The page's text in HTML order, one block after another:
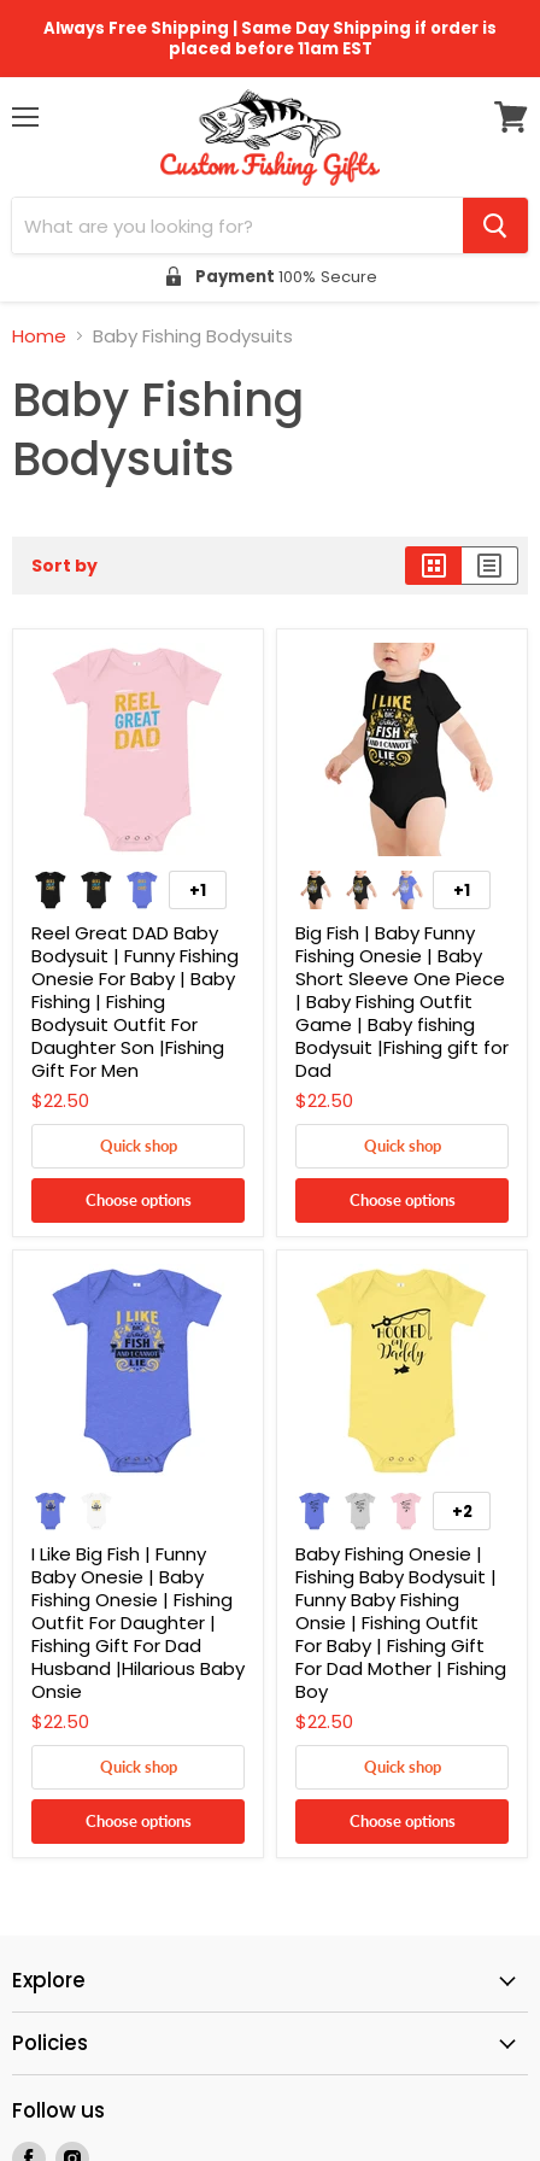
Always Free Shipping | Same Day Shipping if order is
placed before 11am EST
Payment 100% Secure
Home Baby Fishing Bodysuits
Baby Fishing
Bodysuits
Sort by
+1
Reel Great DAD Baby
Bodysuit | Funny Fishing
Onesie For Baby | Baby
Fishing | Fishing
Bodysuit Outfit For
Daughter Son |Fishing
Gift For Men
$22.50
Quick shop
Choose options
+1
Big Fish | Baby Funny
Fishing Onesie | Baby
Short Sleeve One Piece
| Baby Fishing Outfit
Game | Baby fishing
Bodysuit |Fishing gift for
Dad
$22.50
Quick shop
Choose options
I Like Big Fish | Funny
Baby Onesie | Baby
Fishing Onesie | Fishing
Outfit For Daughter |
Fishing Gift For Dad
Husband |Hilarious Baby
Onsie
$22.50
Quick shop
Choose options
+2
Baby Fishing Onesie |
Fishing Baby Bodysuit |
Funny Baby Fishing
Onsie | Fishing Outfit
For Baby | Fishing Gift
For Dad Mother | Fishing
Boy
$22.50
Quick shop
Choose options
Explore
Policies
Follow us
Find Find
Cart